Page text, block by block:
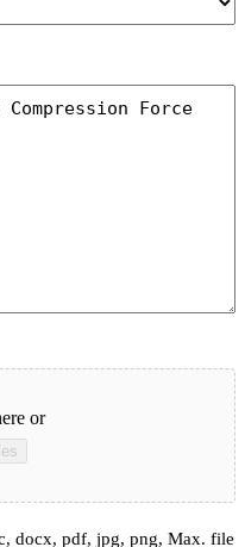
or
docx, pdf, jpg, png, Max. file